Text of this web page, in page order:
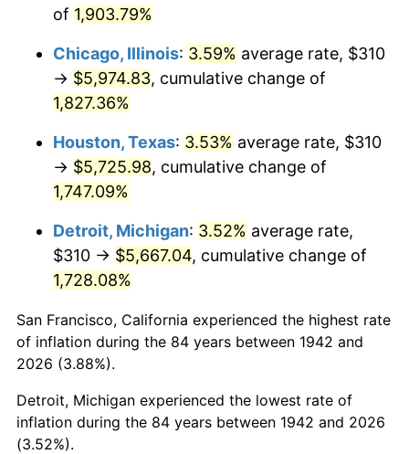
1978 $1,240.00
$1,380.74 11.35%
1980 $1,567.12
1981 $1,728.77 10.32%
1982 $1,835.28
1983 $1,894.23 3.21%
1984 $1,976.01
1985 $2,046.38 3.56%
1986 $2,084.42 1.86%
1987 $2,160.49 3.65%
1988 $2,249.88
of 1,903.79%
Chicago, Illinois: 3.59% average rate, $310
→ $5,974.83, cumulative change of
1,827.36%
Houston, Texas: 3.53% average rate, $310
→ $5,725.98, cumulative change of
1,747.09%
Detroit, Michigan: 3.52% average rate,
$310 → $5,667.04, cumulative change of
1,728.08%
San Francisco, California experienced the highest rate
of inflation during the 84 years between 1942 and
2026 (3.88%).
Detroit, Michigan experienced the lowest rate of
inflation during the 84 years between 1942 and 2026
(3.52%).